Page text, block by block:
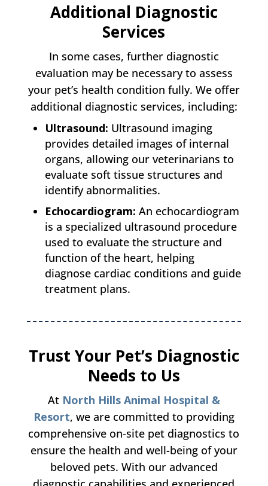
Additional Diagnostic
Services
In some cases, further diagnostic
evaluation may be necessary to assess
your pet’s health condition fully. We offer
additional diagnostic services, including:
Ultrasound: Ultrasound imaging
provides detailed images of internal
organs, allowing our veterinarians to
evaluate soft tissue structures and
identify abnormalities.
Echocardiogram: An echocardiogram
is a specialized ultrasound procedure
used to evaluate the structure and
function of the heart, helping
diagnose cardiac conditions and guide
treatment plans.
Trust Your Pet’s Diagnostic
Needs to Us
At North Hills Animal Hospital &
Resort, we are committed to providing
comprehensive on-site pet diagnostics to
ensure the health and well-being of your
beloved pets. With our advanced